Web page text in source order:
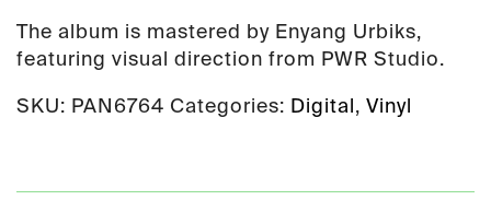
The album is mastered by Enyang Urbiks,
featuring visual direction from PWR Studio.
SKU: PAN6764 Categories: Digital, Vinyl